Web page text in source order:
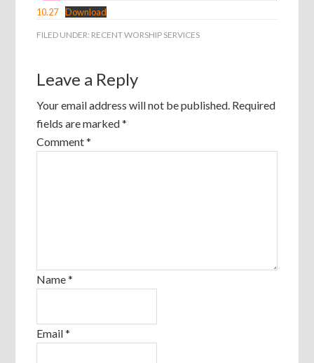
10.27 Download
FILED UNDER: RECENT WORSHIP SERVICES
Leave a Reply
Your email address will not be published. Required
fields are marked*
Comment*
Name*
Email*